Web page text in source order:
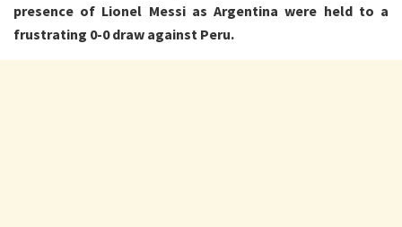
presence of Lionel Messi as Argentina were held to a
frustrating 0-0 draw against Peru.